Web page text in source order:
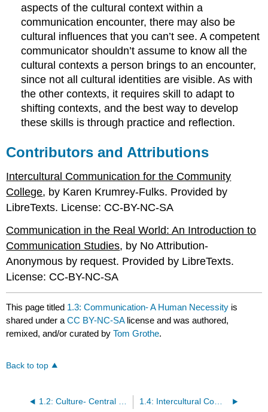
aspects of the cultural context within a
communication encounter, there may also be
cultural influences that you can’t see. A competent
communicator shouldn’t assume to know all the
cultural contexts a person brings to an encounter,
since not all cultural identities are visible. As with
the other contexts, it requires skill to adapt to
shifting contexts, and the best way to develop
these skills is through practice and reflection.
Contributors and Attributions
Intercultural Communication for the Community
College, by Karen Krumrey-Fulks. Provided by
LibreTexts. License: CC-BY-NC-SA
Communication in the Real World: An Introduction to
Communication Studies, by No Attribution-
Anonymous by request. Provided by LibreTexts.
License: CC-BY-NC-SA
This page titled 1.3: Communication- A Human Necessity is
shared under aCC BY-NC-SA license and was authored,
remixed, and/or curated byTom Grothe.
Back to top
1.2: Culture- Central to our Lives 1.4: Intercultural Communication as an Academic Discipline